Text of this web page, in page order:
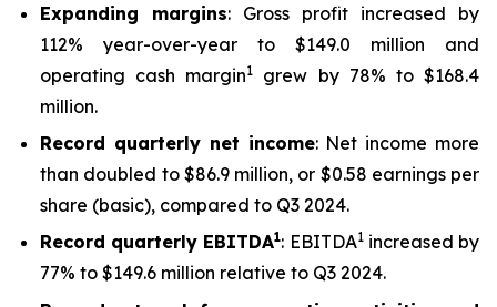
Expanding margins: Gross profit increased by
112% year-over-year to $149.0 million and
operating cash margin1
grew by 78% to $168.4
million.
Record quarterly net income: Net income more
than doubled to $86.9 million, or $0.58 earnings per
share (basic), compared to Q3 2024.
Record quarterly EBITDA1: EBITDA1increased by
77% to $149.6 million relative to Q3 2024.